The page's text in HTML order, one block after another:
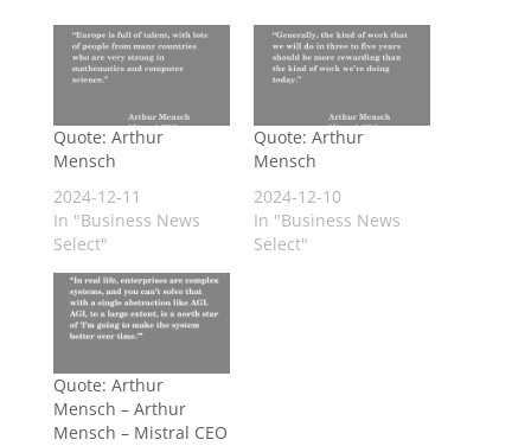
Quote: Arthur
Mensch
2024-12-11
In "Business News
Select"
Quote: Arthur
Mensch
2024-12-10
In "Business News
Select"
Quote: Arthur
Mensch – Arthur
Mensch – Mistral CEO